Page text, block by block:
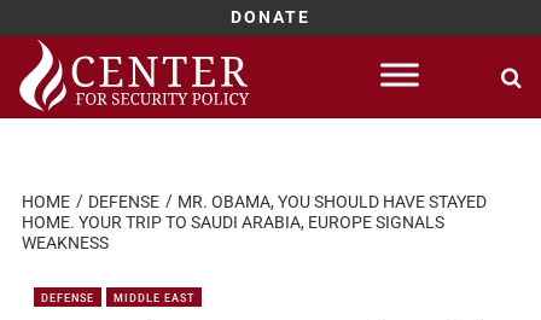
DONATE
Skip
content
HOME DEFENSE
MR. OBAMA, YOU SHOULD HAVE STAYED
HOME. YOUR TRIP TO SAUDI ARABIA, EUROPE SIGNALS
WEAKNESS
DEFENSE MIDDLE EAST